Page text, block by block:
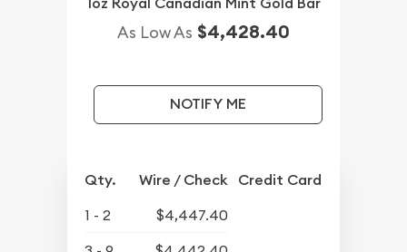
As Low As $4,428.40
NOTIFY ME
Qty. Wire / Check Credit Card
1 - 2
$4,447.40